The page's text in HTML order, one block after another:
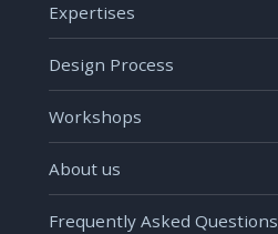
Expertises
Design Process
Workshops
About us
Frequently Asked Questions